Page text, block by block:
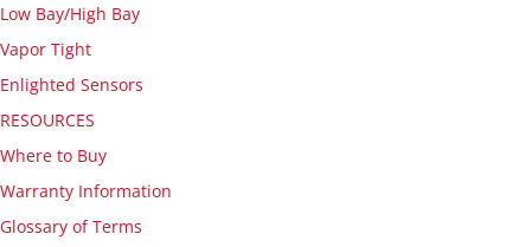
Low Bay/High Bay
Vapor Tight
Enlighted Sensors
RESOURCES
Where to Buy
Warranty Information
Glossary of Terms